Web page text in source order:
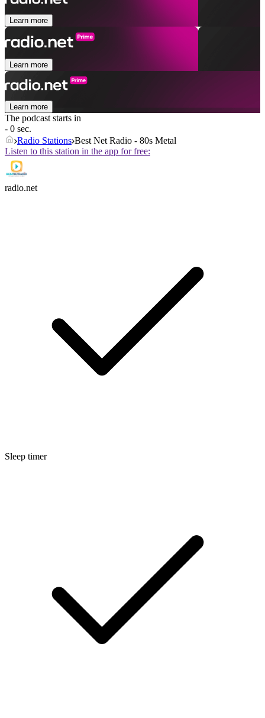
Learn more
Learn more
Learn more
The podcast starts in
- 0 sec.
Radio Stations Best Net Radio - 80s Metal
Listen to this station in the app for free:
radio.net
Sleep timer